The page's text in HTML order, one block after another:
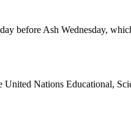
before Ash Wednesday,
Nations Educational,